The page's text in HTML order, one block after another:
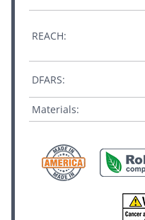
REACH:
DFARS:
Materials: